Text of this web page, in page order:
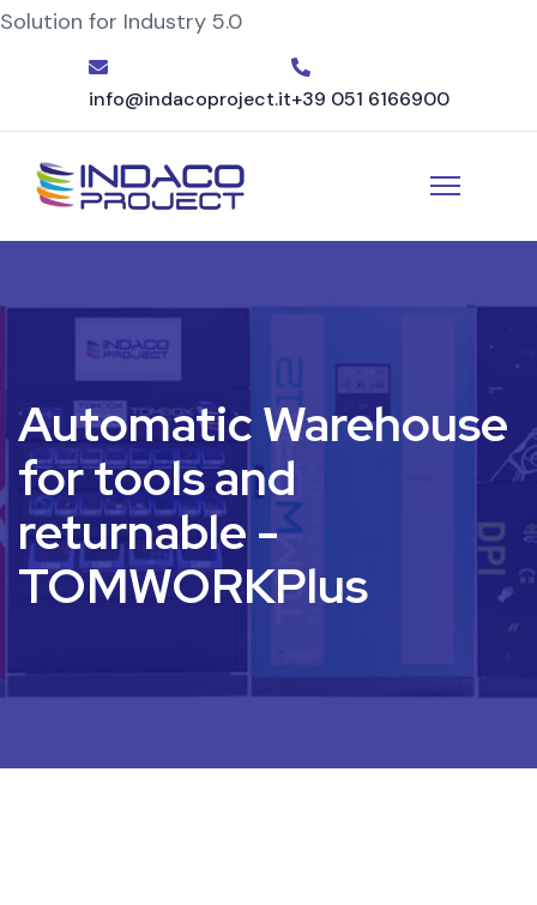
Solution for Industry 5.0
info@indacoproject.it+39 051 6166900
Automatic Warehouse
for tools and
returnable -
TOMWORKPlus